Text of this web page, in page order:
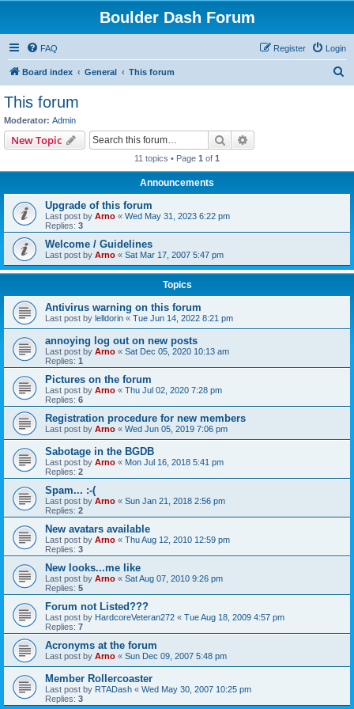
Boulder Dash Forum
FAQ Login
Register
Board index General This forum
This forum
Moderator: Admin
New Topic Search
11 topics • Page 1 of 1
Announcements
Upgrade of this forum
Last post by Arno « Wed May 31, 2023 6:22 pm
Replies: 3
Welcome / Guidelines
Last post by Arno « Sat Mar 17, 2007 5:47 pm
Topics
Antivirus warning on this forum
Last post by lelldorin « Tue Jun 14, 2022 8:21 pm
annoying log out on new posts
Last post by Arno « Sat Dec 05, 2020 10:13 am
Replies: 1
Pictures on the forum
Last post by Arno « Thu Jul 02, 2020 7:28 pm
Replies: 6
Registration procedure for new members
Last post by Arno « Wed Jun 05, 2019 7:06 pm
Sabotage in the BGDB
Last post by Arno « Mon Jul 16, 2018 5:41 pm
Replies: 2
Spam... :-(
Last post by Arno « Sun Jan 21, 2018 2:56 pm
Replies: 2
New avatars available
Last post by Arno « Thu Aug 12, 2010 12:59 pm
Replies: 3
New looks...me like
Last post by Arno « Sat Aug 07, 2010 9:26 pm
Replies: 5
Forum not Listed???
Last post by HardcoreVeteran272 « Tue Aug 18, 2009 4:57 pm
Replies: 7
Acronyms at the forum
Last post by Arno « Sun Dec 09, 2007 5:48 pm
Member Rollercoaster
Last post by RTADash « Wed May 30, 2007 10:25 pm
Replies: 3